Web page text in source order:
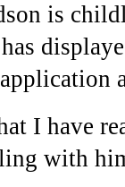
is
I have
with